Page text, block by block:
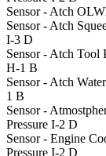
Sensor - Atch
Sensor - Atch
I-3 D
Sensor - Atch Tool
H-1 B
Sensor - Atch
1 B
Sensor -
Pressure I-2 D
Sensor - Engine
Pressure I-2 D